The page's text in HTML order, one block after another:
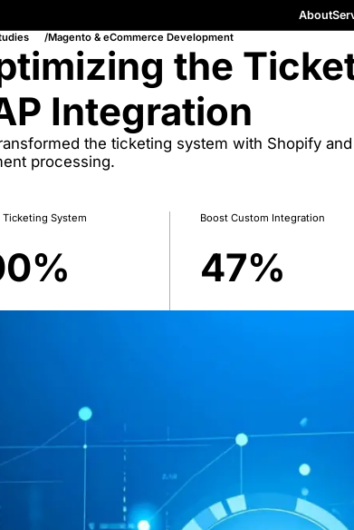
About
Magento & eCommerce Development
the
Integration
the ticketing system with Shopify
processing.
Ticketing System
%
Boost Custom Integration
47%